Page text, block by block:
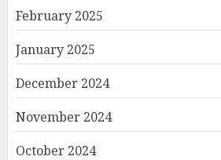
February 2025
January 2025
December 2024
November 2024
October 2024